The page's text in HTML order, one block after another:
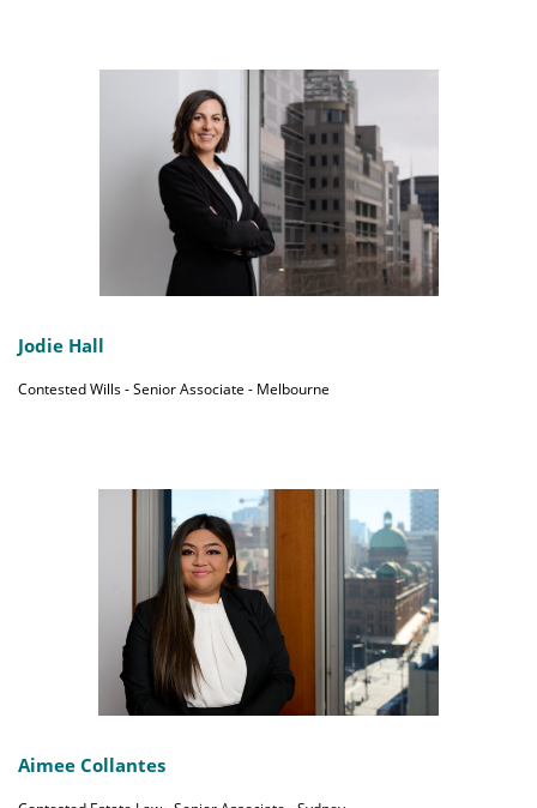
Jodie Hall
Contested Wills - Senior Associate - Melbourne
Aimee Collantes